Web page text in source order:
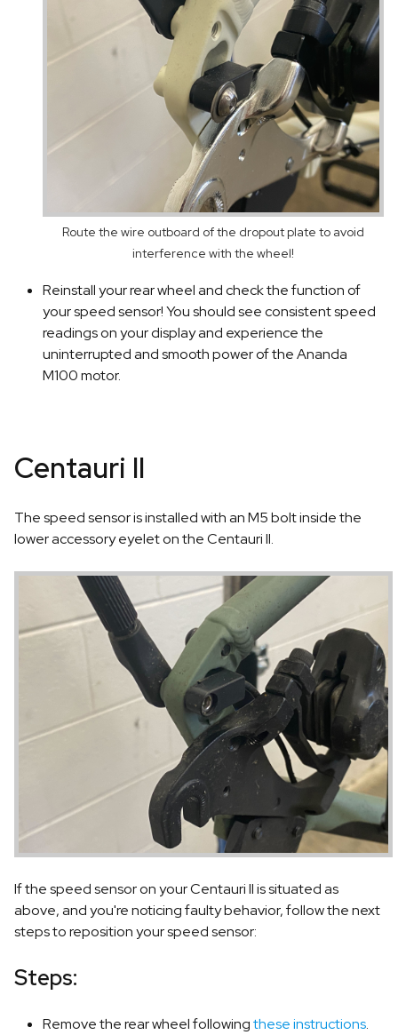
Route the wire outboard of the dropout plate to avoid
interference with the wheel!
Reinstall your rear wheel and check the function of
your speed sensor! You should see consistent speed
readings on your display and experience the
uninterrupted and smooth power of the Ananda
M100 motor.
Centauri II
The speed sensor is installed with an M5 bolt inside the
lower accessory eyelet on the Centauri II.
If the speed sensor on your Centauri II is situated as
above, and you're noticing faulty behavior, follow the next
steps to reposition your speed sensor:
Steps:
Remove the rear wheel followingthese instructions.